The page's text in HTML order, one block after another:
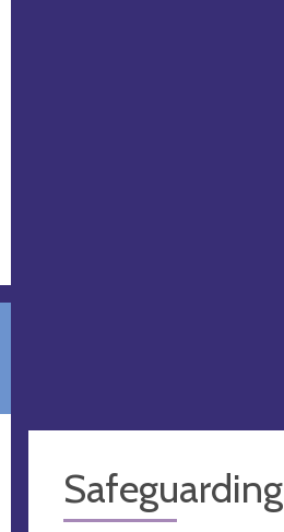
Safeguarding